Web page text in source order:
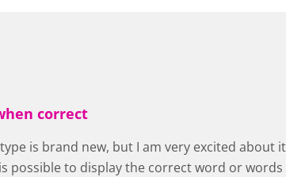
correct
is brand new, but I am very excited
possible to display the correct word or